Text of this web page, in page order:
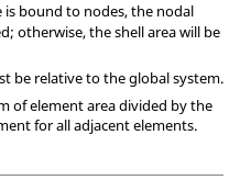
is bound to nodes, the nodal
otherwise, the shell area will be
be relative to the global system.
of element area divided by the
for all adjacent elements.